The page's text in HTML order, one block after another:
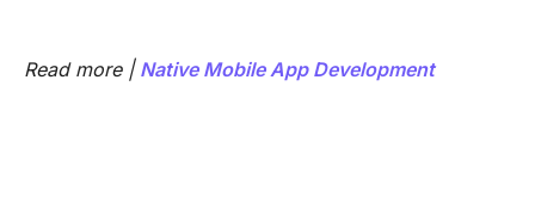
Read more | Native Mobile App Development